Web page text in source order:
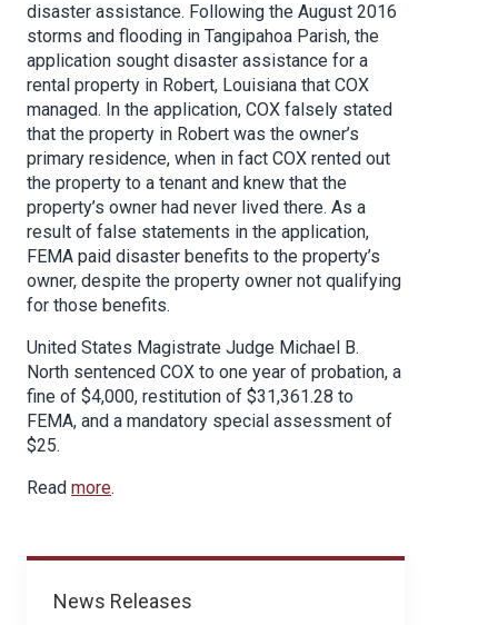
News
News Releases
disaster assistance. Following the August 2016
storms and flooding in Tangipahoa Parish, the
application sought disaster assistance for a
rental property in Robert, Louisiana that COX
managed. In the application, COX falsely stated
that the property in Robert was the owner’s
primary residence, when in fact COX rented out
the property to a tenant and knew that the
property’s owner had never lived there. As a
result of false statements in the application,
FEMA paid disaster benefits to the property’s
owner, despite the property owner not qualifying
for those benefits.
United States Magistrate Judge Michael B.
North sentenced COX to one year of probation, a
fine of $4,000, restitution of $31,361.28 to
FEMA, and a mandatory special assessment of
$25.
Read more.